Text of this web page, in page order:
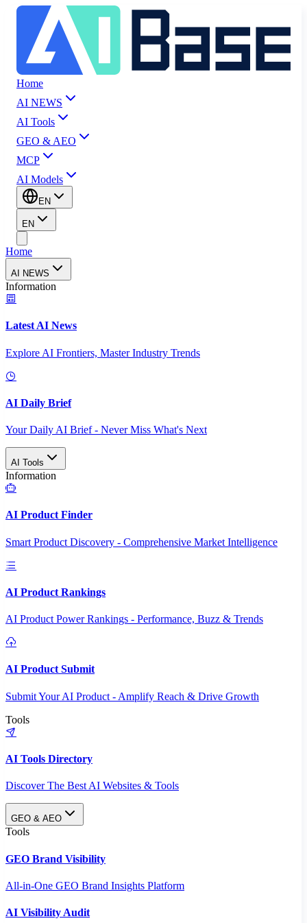
Home
AI NEWS
AI Tools
GEO & AEO
MCP
AI Models
EN
EN
Home
AI NEWS
Information
Latest AI News
Explore AI Frontiers, Master Industry Trends
AI Daily Brief
Your Daily AI Brief - Never Miss What's Next
AI Tools
Information
AI Product Finder
Smart Product Discovery - Comprehensive Market Intelligence
AI Product Rankings
AI Product Power Rankings - Performance, Buzz & Trends
AI Product Submit
Submit Your AI Product - Amplify Reach & Drive Growth
Tools
AI Tools Directory
Discover The Best AI Websites & Tools
GEO & AEO
Tools
GEO Brand Visibility
All-in-One GEO Brand Insights Platform
AI Visibility Audit